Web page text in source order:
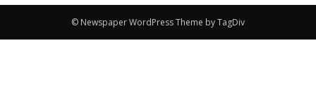
© Newspaper WordPress Theme by TagDiv